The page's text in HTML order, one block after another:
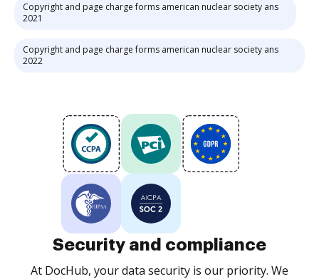
Copyright and page charge forms american nuclear society ans
2021
Copyright and page charge forms american nuclear society ans
2022
Security and compliance
At DocHub, your data security is our priority. We